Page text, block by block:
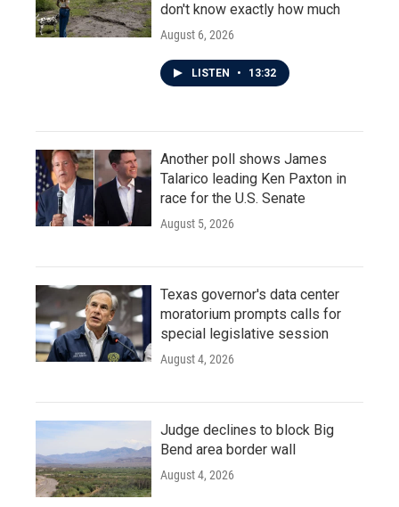
don't know exactly how much
August 6, 2026
LISTEN • 13:32
Another poll shows James
Talarico leading Ken Paxton in
race for the U.S. Senate
August 5, 2026
Texas governor's data center
moratorium prompts calls for
special legislative session
August 4, 2026
Judge declines to block Big
Bend area border wall
August 4, 2026